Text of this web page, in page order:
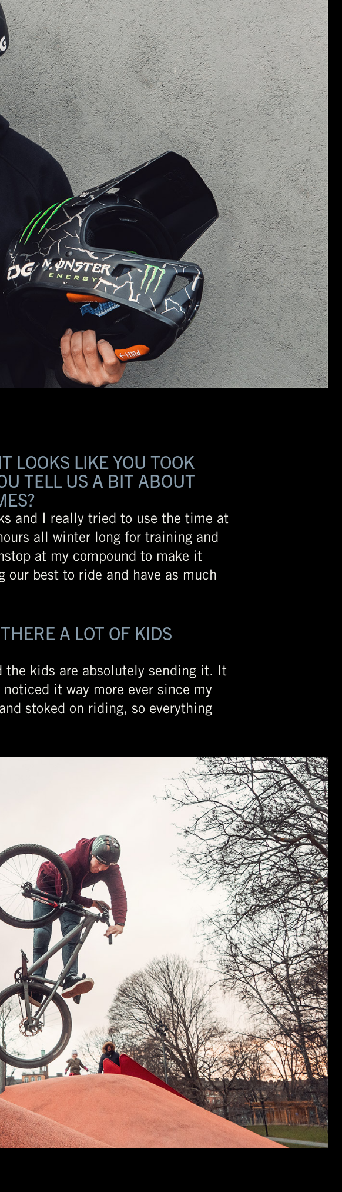
LOOKS LIKE YOU TOOK
TELL US A BIT ABOUT
and I really tried to use the time at
all winter long for training and
at my compound to make it
our best to ride and have as much
A LOT OF KIDS
the kids are absolutely sending it. It
it way more ever since my
stoked on riding, so everything